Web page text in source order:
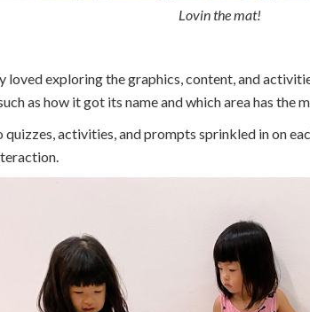
Lovin the mat!
loved exploring the graphics, content, and
as how it got its name and which area has the
quizzes, activities, and prompts sprinkled in on